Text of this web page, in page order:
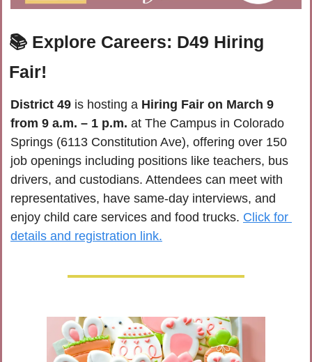
📚 Explore Careers: D49 Hiring
Fair!
District 49 is hosting a Hiring Fair on March 9
from 9 a.m. – 1 p.m. at The Campus in Colorado
Springs (6113 Constitution Ave), offering over 150
job openings including positions like teachers, bus
drivers, and custodians. Attendees can meet with
representatives, have same-day interviews, and
enjoy child care services and food trucks. Click for
details and registration link.